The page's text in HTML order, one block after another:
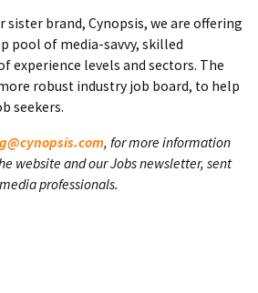
brand, Cynopsis, we are offering
pool of media-savvy, skilled
experience levels and sectors. The
robust industry job board, to help
seekers.
, for more information
website and our Jobs newsletter, sent
professionals.